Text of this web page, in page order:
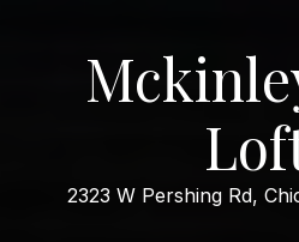
2323 W Pershing Rd,